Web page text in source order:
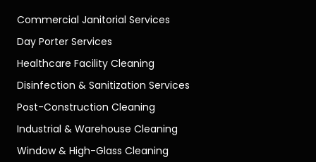
Commercial Janitorial Services
Day Porter Services
Healthcare Facility Cleaning
Disinfection & Sanitization Services
Post-Construction Cleaning
Industrial & Warehouse Cleaning
Window & High-Glass Cleaning